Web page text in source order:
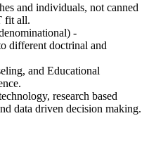
and individuals, not canned
fit all.
-
different doctrinal and
and Educational
research based
data driven decision making.